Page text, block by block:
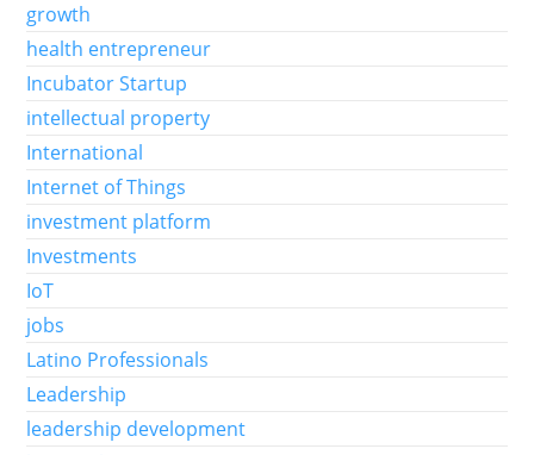
growth
health entrepreneur
Incubator Startup
intellectual property
International
Internet of Things
investment platform
Investments
IoT
jobs
Latino Professionals
Leadership
leadership development